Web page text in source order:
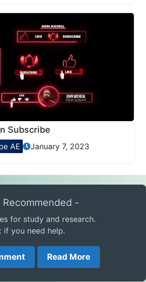
Subscribe
AE January 7, 2023
Recommended -
for study and research.
if you need help.
Read More